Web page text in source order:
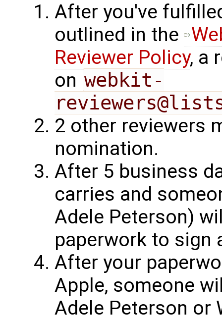
After you've
outlined in the
Reviewer Policy, a
on webkit-
2 other reviewers
nomination.
After 5 business
carries and
Adele Peterson)
paperwork to sign
After your
Apple, someone
Adele Peterson or